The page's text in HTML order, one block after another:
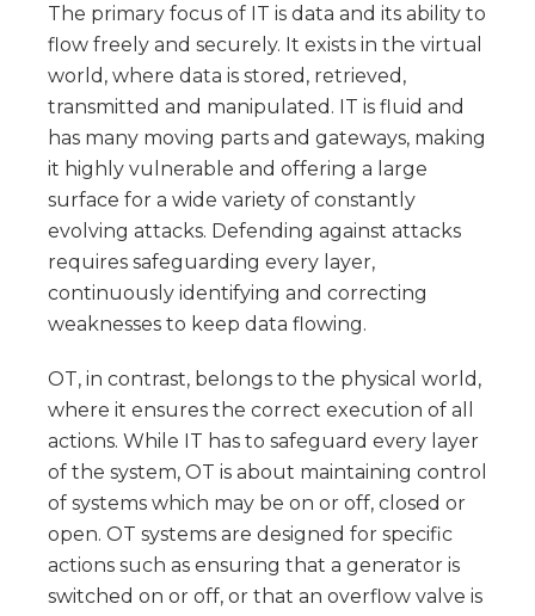
The primary focus of IT is data and its ability to
flow freely and securely. It exists in the virtual
world, where data is stored, retrieved,
transmitted and manipulated. IT is fluid and
has many moving parts and gateways, making
it highly vulnerable and offering a large
surface for a wide variety of constantly
evolving attacks. Defending against attacks
requires safeguarding every layer,
continuously identifying and correcting
weaknesses to keep data flowing.
OT, in contrast, belongs to the physical world,
where it ensures the correct execution of all
actions. While IT has to safeguard every layer
of the system, OT is about maintaining control
of systems which may be on or off, closed or
open. OT systems are designed for specific
actions such as ensuring that a generator is
switched on or off, or that an overflow valve is